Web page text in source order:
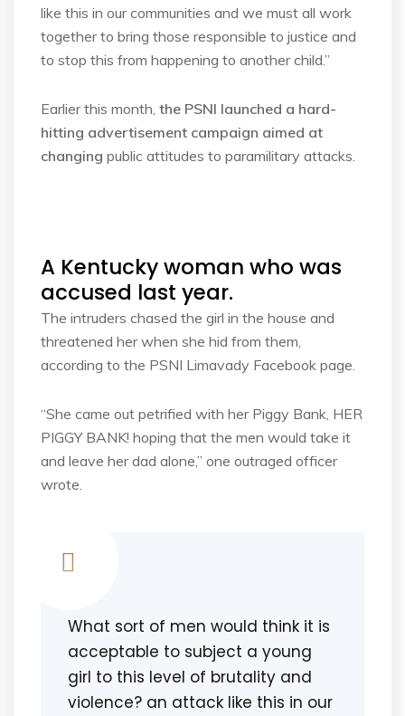
like this in our communities and we must all work
together to bring those responsible to justice and
to stop this from happening to another child.”
Earlier this month, the PSNI launched a hard-
hitting advertisement campaign aimed at
changing public attitudes to paramilitary attacks.
A Kentucky woman who was
accused last year.
The intruders chased the girl in the house and
threatened her when she hid from them,
according to the PSNI Limavady Facebook page.
“She came out petrified with her Piggy Bank, HER
PIGGY BANK! hoping that the men would take it
and leave her dad alone,” one outraged officer
wrote.
What sort of men would think it is
acceptable to subject a young
girl to this level of brutality and
violence? an attack like this in our